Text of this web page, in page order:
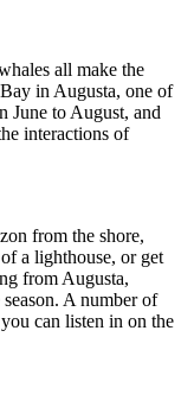
all make the
in Augusta, one of
June to August, and
interactions of
from the shore,
a lighthouse, or get
from Augusta,
A number of
can listen in on the